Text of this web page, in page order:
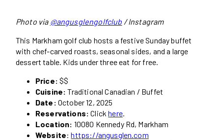
Photo via @angusglengolfclub / Instagram
This Markham golf club hosts a festive Sunday buffet
with chef-carved roasts, seasonal sides, and a large
dessert table. Kids under three eat for free.
Price: $$
Cuisine: Traditional Canadian / Buffet
Date: October 12, 2025
Reservations: Clickhere.
Location: 10080 Kennedy Rd, Markham
Website:https://angusglen.com